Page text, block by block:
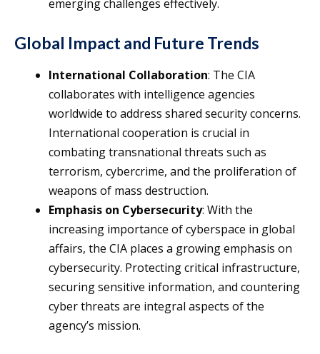
emerging challenges effectively.
Global Impact and Future Trends
International Collaboration: The CIA
collaborates with intelligence agencies
worldwide to address shared security concerns.
International cooperation is crucial in
combating transnational threats such as
terrorism, cybercrime, and the proliferation of
weapons of mass destruction.
Emphasis on Cybersecurity: With the
increasing importance of cyberspace in global
affairs, the CIA places a growing emphasis on
cybersecurity. Protecting critical infrastructure,
securing sensitive information, and countering
cyber threats are integral aspects of the
agency’s mission.